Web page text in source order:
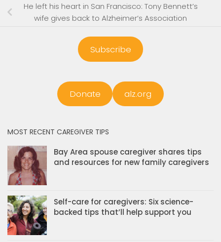
He left his heart in San Francisco: Tony Bennett’s
wife gives back to Alzheimer’s Association
Subscribe
Donate alz.org
MOST RECENT CAREGIVER TIPS
Bay Area spouse caregiver shares tips
and resources for new family caregivers
Self-care for caregivers: Six science-
backed tips that’ll help support you